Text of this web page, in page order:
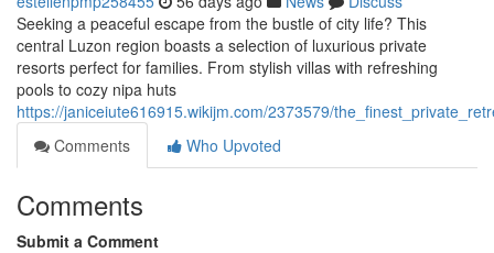
Seeking a peaceful escape from the bustle of city life? This
central Luzon region boasts a selection of luxurious private
resorts perfect for families. From stylish villas with refreshing
pools to cozy nipa huts
https://janiceiute616915.wikijm.com/2373579/
Comments
Who Upvoted
Comments
Submit a Comment